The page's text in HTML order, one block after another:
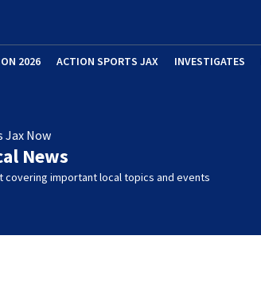
2026 ACTION SPORTS JAX INVESTIGATES
Jax Now
News
covering important local topics and events